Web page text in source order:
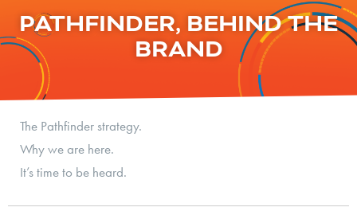
PATHFINDER, BEHIND THE
BRAND
The Pathfinder strategy.
Why we are here.
It’s time to be heard.